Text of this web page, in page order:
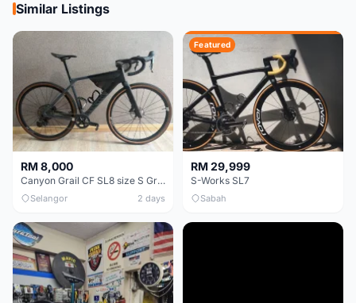
Similar Listings
RM 8,000
Canyon Grail CF SL8 size S Gravel bike
Selangor 2 days
Featured
RM 29,999
S-Works SL7
Sabah